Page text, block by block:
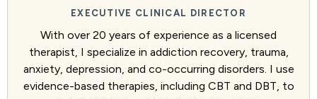
EXECUTIVE CLINICAL DIRECTOR
With over 20 years of experience as a licensed
therapist, I specialize in addiction recovery, trauma,
anxiety, depression, and co-occurring disorders. I use
evidence-based therapies, including CBT and DBT, to